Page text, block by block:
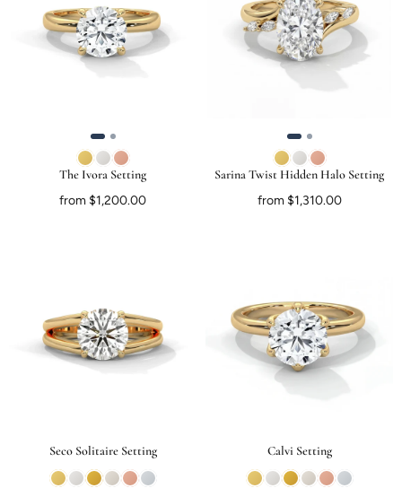
The Ivora Setting
from $1,200.00
Sarina Twist Hidden Halo Setting
from $1,310.00
Seco Solitaire Setting Calvi Setting